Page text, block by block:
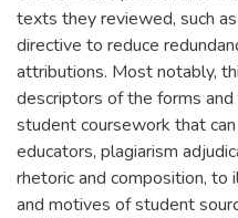
texts they reviewed, such
directive to reduce
attributions. Most notably,
descriptors of the forms
student coursework that
educators, plagiarism
rhetoric and composition,
and motives of student